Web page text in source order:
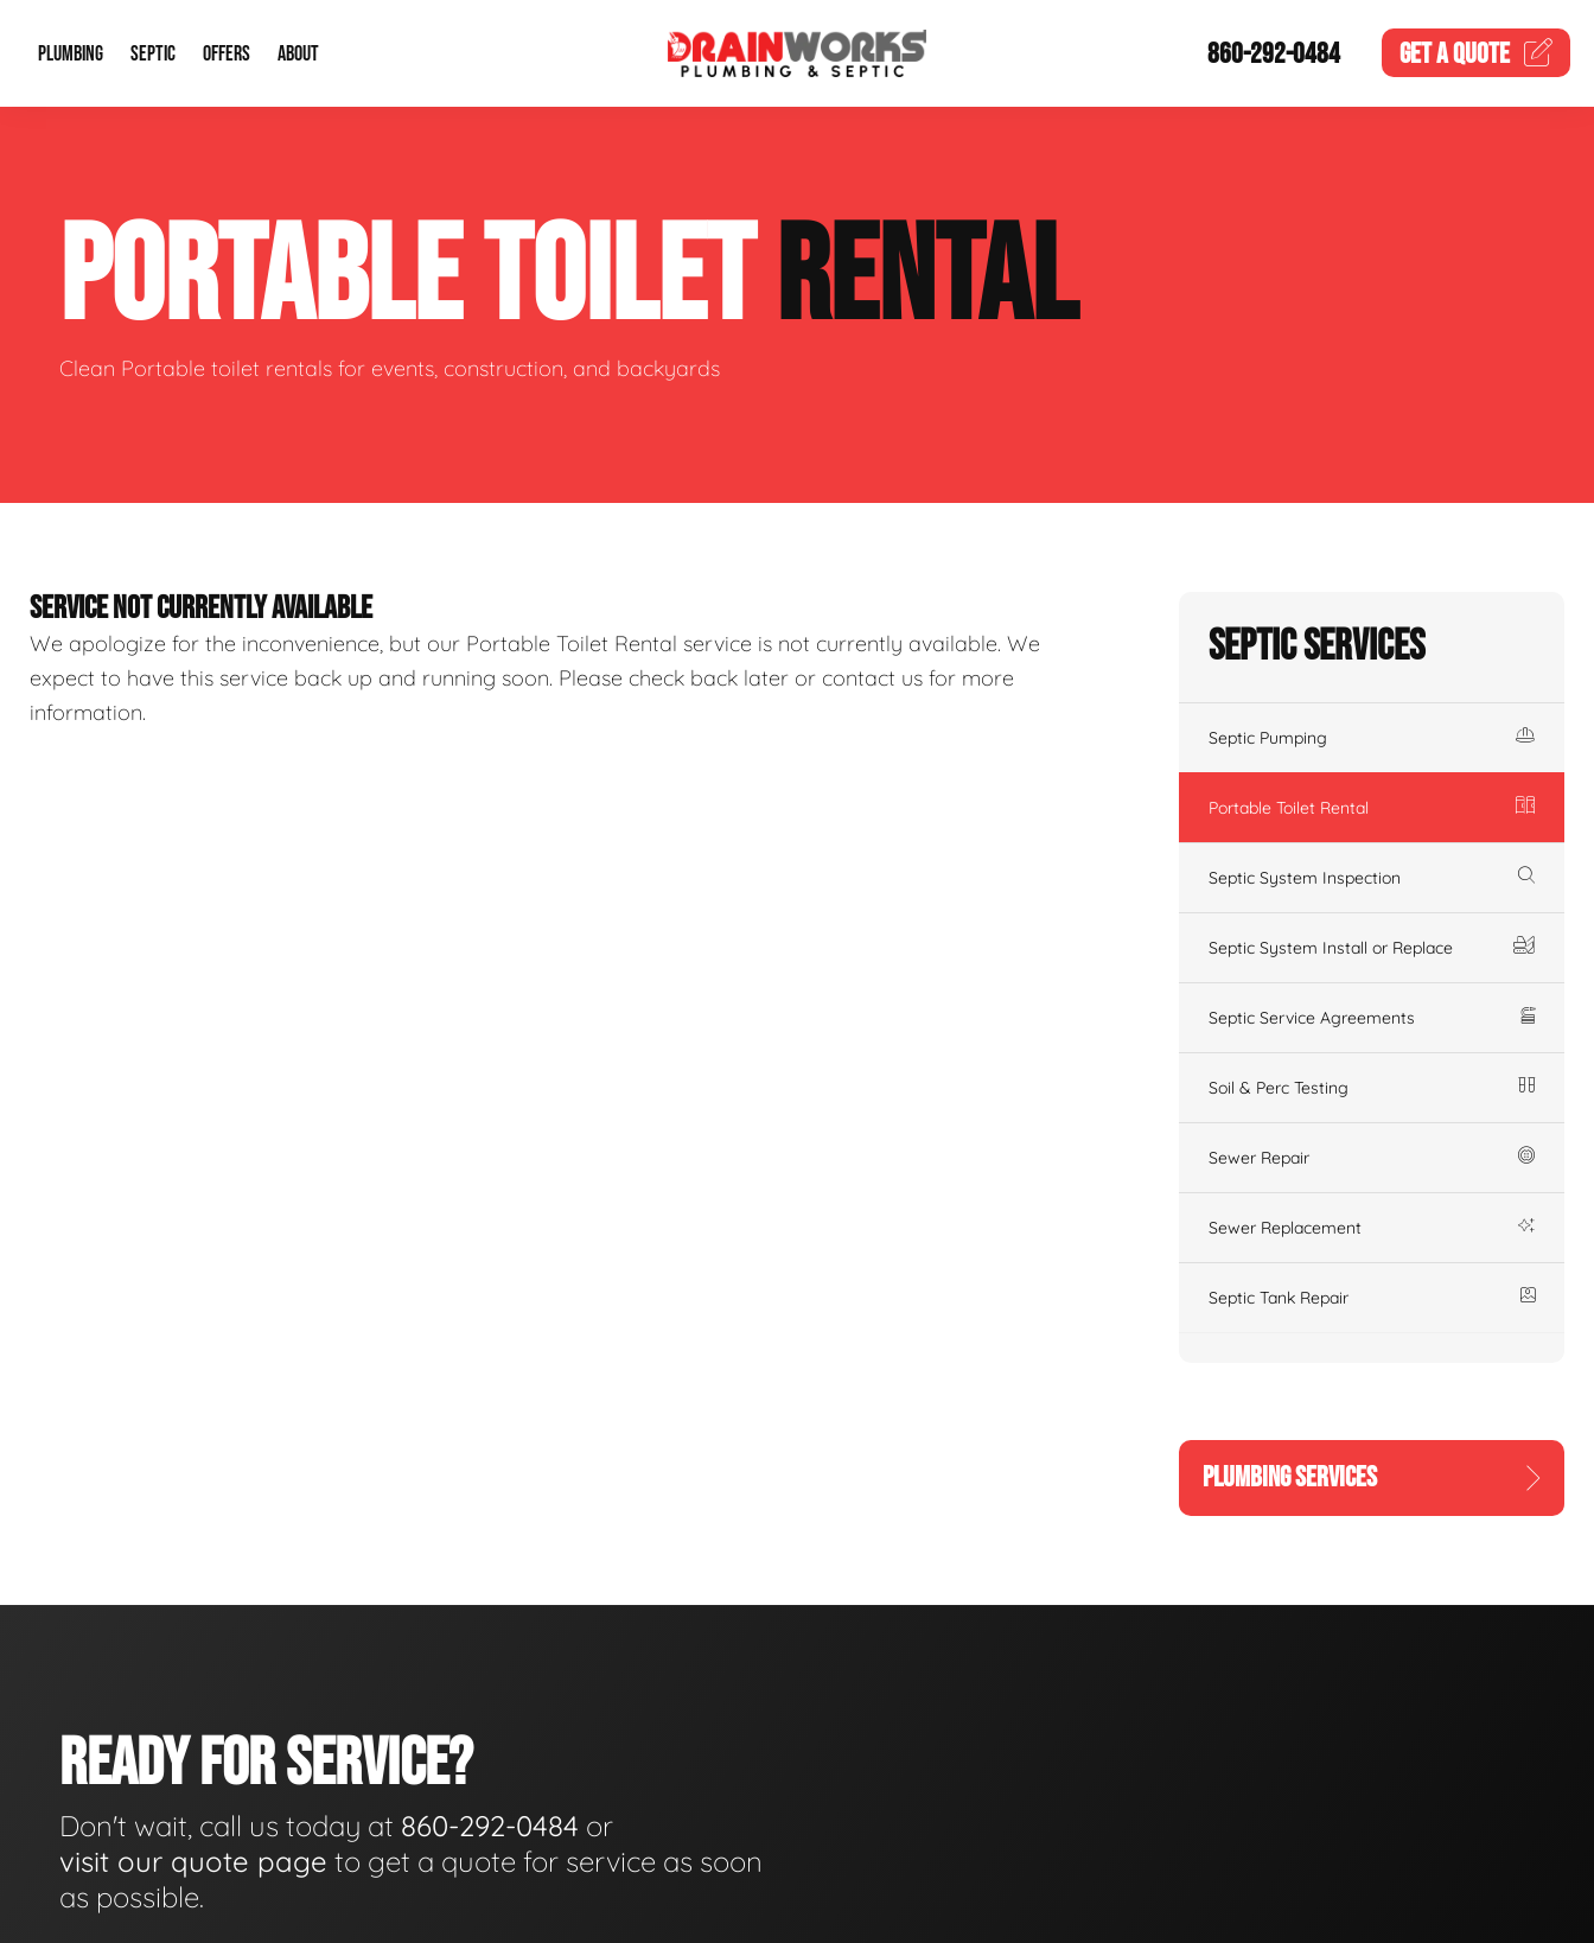
PLUMBING
Plumbing Repairs Water Heaters
Sewage Pumps & Alarms
SEPTIC
Septic System Install or Replace Septic Service Agreements
Soil & Perc Testing
OFFERS
Financing
ABOUT
Our Reputation
Video Gallery
860-292-0484 GET AQUOTE
PORTABLE TOILETRENTAL
Clean Portable toilet rentals for events, construction, and backyards
SERVICE NOT CURRENTLY AVAILABLE
We apologize for the inconvenience, but our Portable Toilet Rental service is not currently available. We
expect to have this service back up and running soon. Please check back later or contact us for more
information.
Septic Services
Septic Pumping
Portable Toilet Rental
Septic System Inspection
Septic System Install or Replace
Septic Service Agreements
Soil & Perc Testing
Sewer Repair
Sewer Replacement
Septic Tank Repair
PLUMBING SERVICES
READY FOR SERVICE?
Don't wait, call us today at 860-292-0484 or
visit our quote page to get a quote for service as soon
as possible.